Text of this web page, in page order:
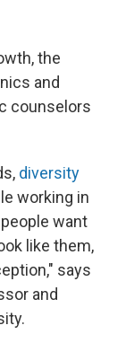
the
and
counselors
diversity
working in
want
like them,
says
and